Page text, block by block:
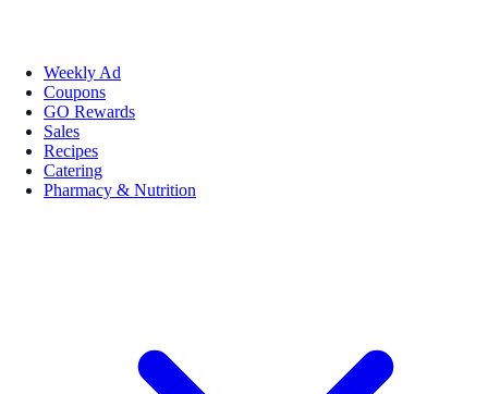
Weekly Ad
Coupons
GO Rewards
Sales
Recipes
Catering
Pharmacy & Nutrition